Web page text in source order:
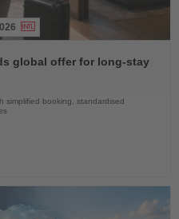
global offer for long-stay
simplified booking, standardised